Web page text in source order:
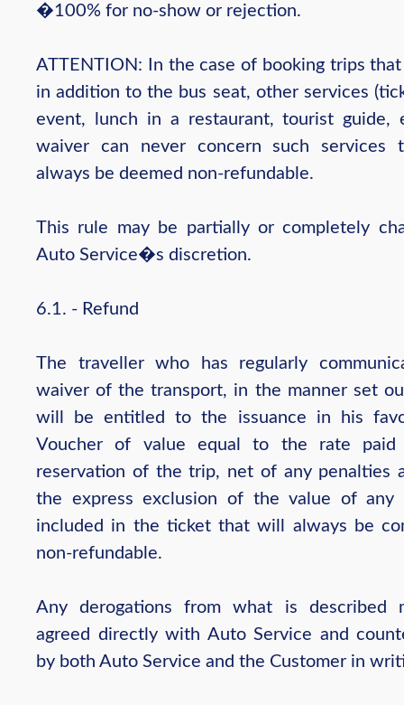
�100% for no-show or rejection.
ATTENTION: In the case of booking trips
in addition to the bus seat, other services
event, lunch in a restaurant, tourist guide,
waiver can never concern such services
always be deemed non-refundable.
This rule may be partially or completely
Auto Service�s discretion.
6.1. - Refund
The traveller who has regularly
waiver of the transport, in the manner set
will be entitled to the issuance in his
Voucher of value equal to the rate
reservation of the trip, net of any penalties
the express exclusion of the value of any
included in the ticket that will always be
non-refundable.
Any derogations from what is described
agreed directly with Auto Service and
by both Auto Service and the Customer in